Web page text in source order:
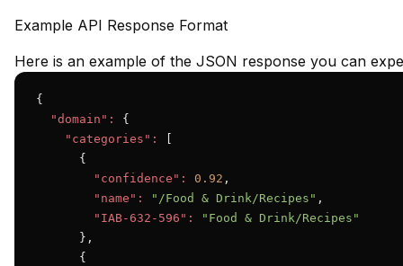
Example API Response Format
Here is an example of the JSON response you can
{
"domain":
{
"categories":
      {
"confidence":
0.92 ,
"name":
"/Food & Drink/Recipes" ,
"IAB-632-596":
"Food & Drink/Recipes"
      },
      {